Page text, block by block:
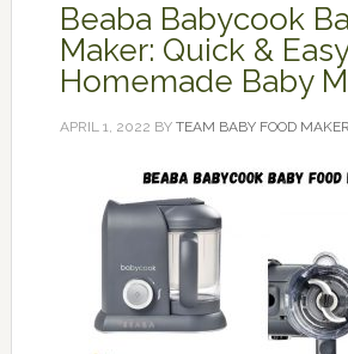
Beaba Babycook
Maker: Quick & Easy
Homemade Baby
APRIL 1, 2022 BY TEAM BABY FOOD MAKER